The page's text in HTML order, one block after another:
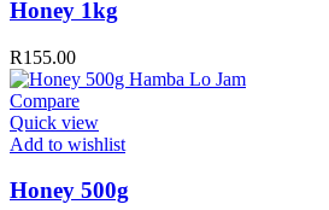
Honey 1kg
R155.00
Compare
Quick view
Add to wishlist
Honey 500g